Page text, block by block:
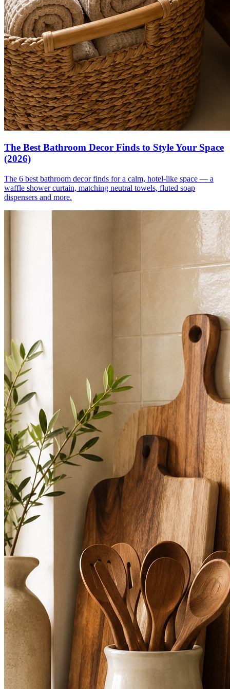
The Best Bathroom Decor Finds to Style Your Space
(2026)
The 6 best bathroom decor finds for a calm, hotel-like space — a
waffle shower curtain, matching neutral towels, fluted soap
dispensers and more.